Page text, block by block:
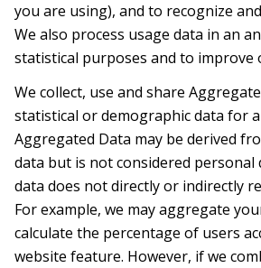
you are using), and to recognize
We also process usage data in an
statistical purposes and to improve
We collect, use and share
statistical or demographic data for
Aggregated Data may be derived
data but is not considered personal
data does not directly or indirectly
For example, we may aggregate
calculate the percentage of users
website feature. However, if we